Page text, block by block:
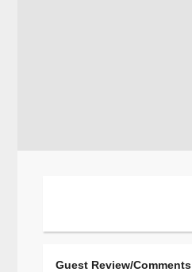
Guest Review/Comments